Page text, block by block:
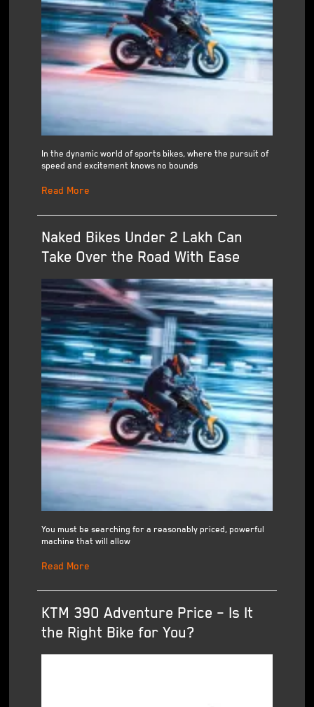
In the dynamic world of sports bikes, where the pursuit of
speed and excitement knows no bounds
Read More
Naked Bikes Under 2 Lakh Can
Take Over the Road With Ease
You must be searching for a reasonably priced, powerful
machine that will allow
Read More
KTM 390 Adventure Price – Is It
the Right Bike for You?